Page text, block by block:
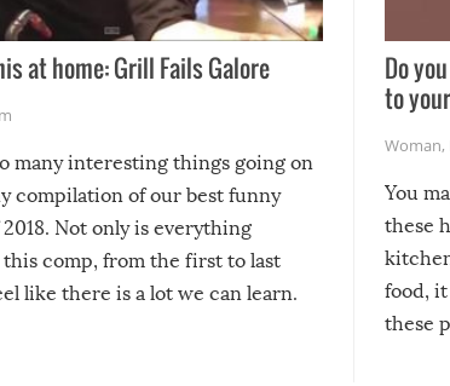
at home: Grill Fails Galore
many interesting things going on
compilation of our best funny
2018. Not only is everything
comp, from the first to last
like there is a lot we can learn.
Do
to
Woman,
You
these
food, it
these